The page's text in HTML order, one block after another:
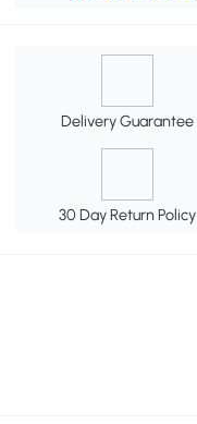
Delivery Guarantee
30 Day Return Policy